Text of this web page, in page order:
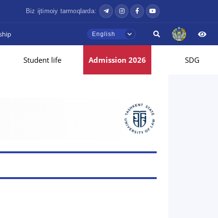
Biz ijtimoiy tarmoqlarda:
English
Student life Admission 2026 SDG